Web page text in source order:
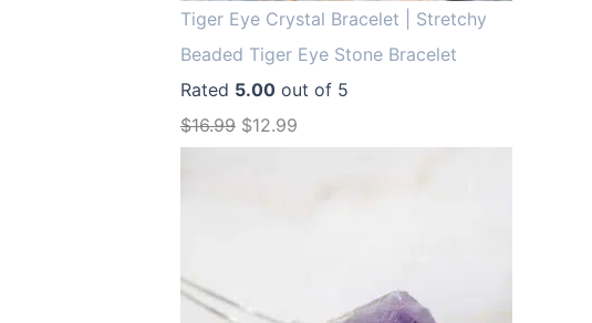
Tiger Eye Crystal Bracelet | Stretchy
Beaded Tiger Eye Stone Bracelet
Rated 5.00 out of 5
$16.99 O
$12.99